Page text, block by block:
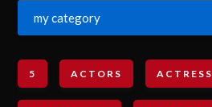
my category
5 ACTORS ACTRESS